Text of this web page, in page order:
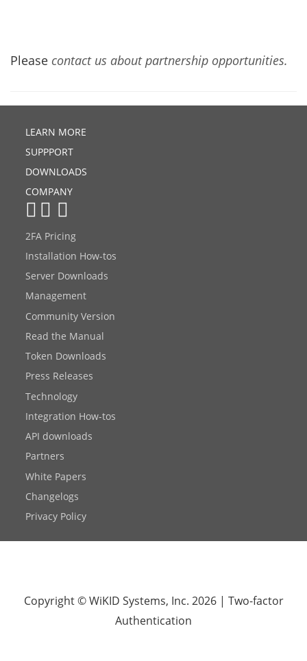
Please contact us about partnership opportunities.
LEARN MORE
SUPPPORT
DOWNLOADS
COMPANY
2FA Pricing
Installation How-tos
Server Downloads
Management
Community Version
Read the Manual
Token Downloads
Press Releases
Technology
Integration How-tos
API downloads
Partners
White Papers
Changelogs
Privacy Policy
Copyright © WiKID Systems, Inc. 2026 | Two-factor
Authentication